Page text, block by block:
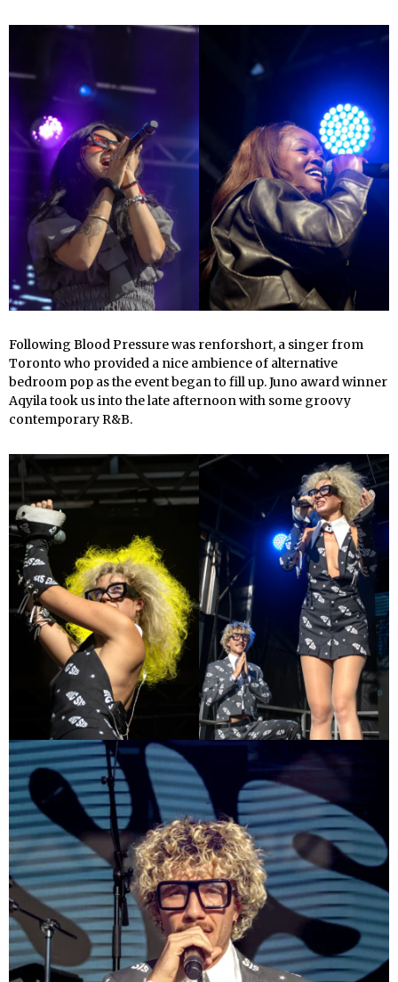
Following Blood Pressure was renforshort, a singer from
Toronto who provided a nice ambience of alternative
bedroom pop as the event began to fill up. Juno award winner
Aqyila took us into the late afternoon with some groovy
contemporary R&B.